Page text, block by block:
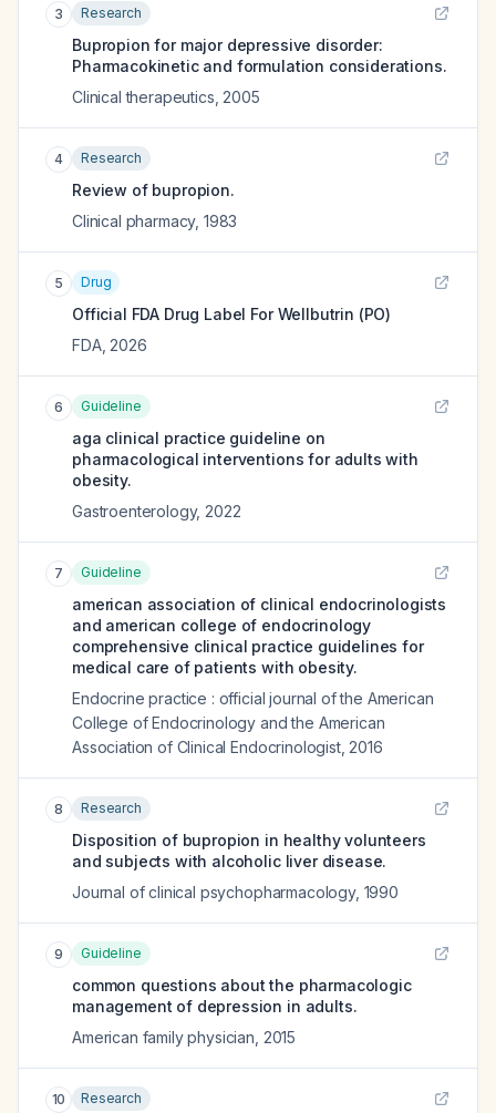
3 Research
Bupropion for major depressive disorder:
Pharmacokinetic and formulation considerations.
Clinical therapeutics 2005
4 Research
Review of bupropion.
Clinical pharmacy, 1983
5 Drug
Official FDA Drug Label ForWellbutrin (PO)
FDA, 2026
6 Guideline
aga clinical practice guideline on
pharmacological interventions for adults with
obesity.
Gastroenterology, 2022
7 Guideline
american association of clinical endocrinologists
and american college of endocrinology
comprehensive clinical practice guidelines for
medical care of patients with obesity.
Endocrine practice : official journal of the American
College of Endocrinology and the American
Association of Clinical Endocrinologist, 2016
8 Research
Disposition of bupropion in healthy volunteers
and subjects with alcoholic liver disease.
Journal of clinical psychopharmacology, 1990
9 Guideline
common questions about the pharmacologic
management of depression in adults.
American family physician 2015
10 Research